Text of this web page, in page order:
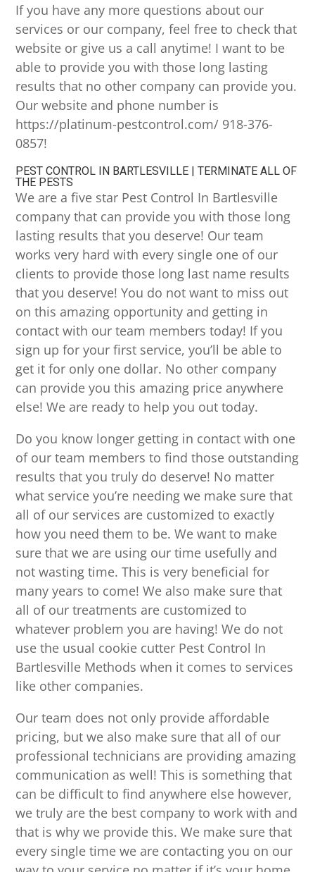
If you have any more questions about our
services or our company, feel free to check that
website or give us a call anytime! I want to be
able to provide you with those long lasting
results that no other company can provide you.
Our website and phone number is
https://platinum-pestcontrol.com/ 918-376-
0857!
PEST CONTROL IN BARTLESVILLE | TERMINATE ALL OF
THE PESTS
We are a five star Pest Control In Bartlesville
company that can provide you with those long
lasting results that you deserve! Our team
works very hard with every single one of our
clients to provide those long last name results
that you deserve! You do not want to miss out
on this amazing opportunity and getting in
contact with our team members today! If you
sign up for your first service, you’ll be able to
get it for only one dollar. No other company
can provide you this amazing price anywhere
else! We are ready to help you out today.
Do you know longer getting in contact with one
of our team members to find those outstanding
results that you truly do deserve! No matter
what service you’re needing we make sure that
all of our services are customized to exactly
how you need them to be. We want to make
sure that we are using our time usefully and
not wasting time. This is very beneficial for
many years to come! We also make sure that
all of our treatments are customized to
whatever problem you are having! We do not
use the usual cookie cutter Pest Control In
Bartlesville Methods when it comes to services
like other companies.
Our team does not only provide affordable
pricing, but we also make sure that all of our
professional technicians are providing amazing
communication as well! This is something that
can be difficult to find anywhere else however,
we truly are the best company to work with and
that is why we provide this. We make sure that
every single time we are contacting you on our